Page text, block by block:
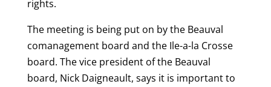
rights.
The meeting is being put on by the Beauval
comanagement board and the Ile-a-la Crosse
board. The vice president of the Beauval
board, Nick Daigneault, says it is important to